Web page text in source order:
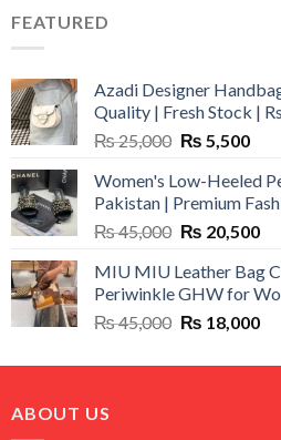
FEATURED
Azadi Designer
Quality | Fresh Stock |
₨25,000 Original
was:
₨ 25,000.
₨ 5,500
is:
₨
Women's Low-Heeled
Pakistan | Premium
₨45,000 Original
was:
₨ 45,000.
₨ 20,500
is:
₨
MIU MIU Leather Bag
Periwinkle GHW for
₨45,000 Original
was:
₨ 18,000
is:
ABOUT US